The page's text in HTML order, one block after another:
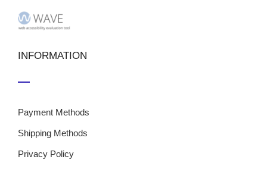
INFORMATION
Payment Methods
Shipping Methods
Privacy Policy